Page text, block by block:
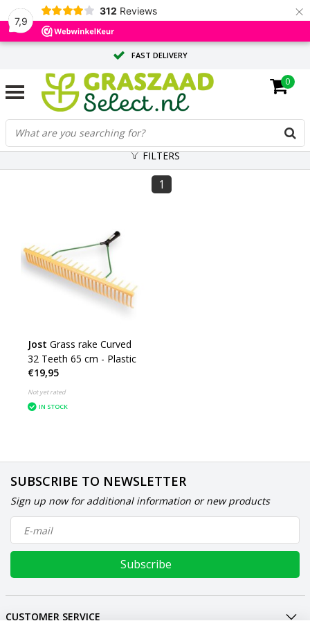
7,9
312 Reviews ×
FAST DELIVERY
TAILOR-MADE ADVICE FROM OUR EXPERTS
LARGE QUANTITY? REQUEST A QUOTE
0
FILTERS
1
Jost Grass rake Curved
32 Teeth 65 cm - Plastic
€19,95
Not yet rated
IN STOCK
SUBSCRIBE TO NEWSLETTER
Sign up now for additional information or new products
Subscribe
CUSTOMER SERVICE